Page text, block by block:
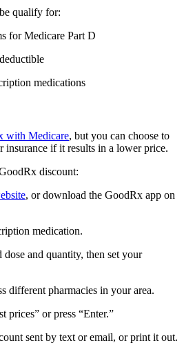
qualify for:
for Medicare Part D
medications
with Medicare, but you can choose to
insurance if it results in a lower price.
discount:
, or download the GoodRx app on
medication.
and quantity, then set your
different pharmacies in your area.
prices” or press “Enter.”
sent by text or email, or print it out.